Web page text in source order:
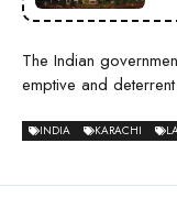
The Indian
emptive and
INDIA KARACHI